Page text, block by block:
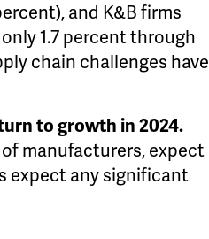
and K&B firms
1.7 percentthrough
chain challenges have
to growth in 2024.
manufacturers, expect
expect any significant